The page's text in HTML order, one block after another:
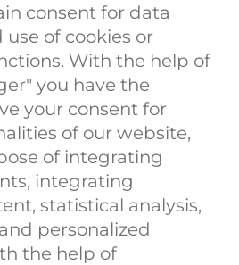
consent for data
of cookies or
With the help of
you have the
your consent for
of our website,
of integrating
integrating
statistical analysis,
personalized
the help of